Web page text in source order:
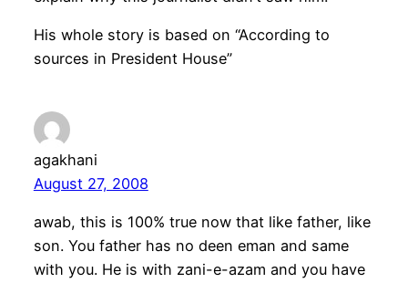
His whole story is based on “According to
sources in President House”
agakhani
August 27, 2008
awab, this is 100% true now that like father, like
son. You father has no deen eman and same
with you. He is with zani-e-azam and you have